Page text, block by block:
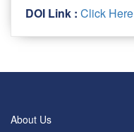
DOI Link : Click Here
About Us